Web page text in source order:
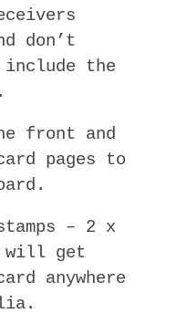
don’t
the
front and
pages to
– 2 x
will get
anywhere